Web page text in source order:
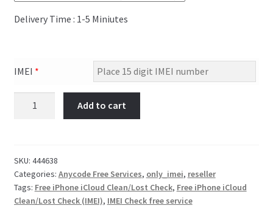
Order Status
Products
Server Service List
Checkout
Transaction Results
Delivery Time : 1-5 Miniutes
IMEI *
Check
(IMEI)
#44638
quantity
Add to cart
SKU: 444638
Categories: Anycode Free Services, only_imei, reseller
Tags: Free iPhone iCloud Clean/Lost Check, Free iPhone iCloud
Clean/Lost Check (IMEI), IMEI Check free service